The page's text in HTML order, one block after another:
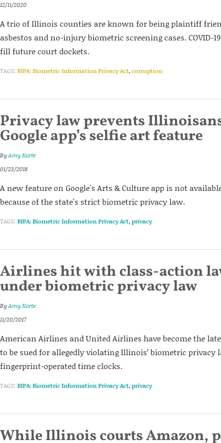
12/11/2020
A trio of Illinois counties are known for being plaintiff
asbestos and no-injury biometric screening cases. COVID-
fill future court dockets.
TAGS: BIPA: Biometric Information Privacy Act,corruption
Privacy law prevents
Google app’s selfie art feature
ByAmy Korte
01/23/2018
A new feature on Google's Arts & Culture app is not
because of the state's strict biometric privacy law.
TAGS: BIPA: Biometric Information Privacy Act,privacy
Airlines hit with class-action
under biometric privacy law
ByAmy Korte
11/20/2017
American Airlines and United Airlines have become the
to be sued for allegedly violating Illinois’ biometric privacy
fingerprint-operated time clocks.
TAGS: BIPA: Biometric Information Privacy Act,privacy
While Illinois courts Amazon,